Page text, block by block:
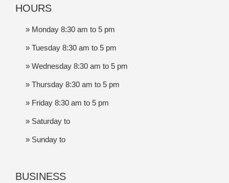
HOURS
» Monday 8:30 am to 5 pm
» Tuesday 8:30 am to 5 pm
» Wednesday 8:30 am to 5 pm
» Thursday 8:30 am to 5 pm
» Friday 8:30 am to 5 pm
» Saturday to
» Sunday to
BUSINESS